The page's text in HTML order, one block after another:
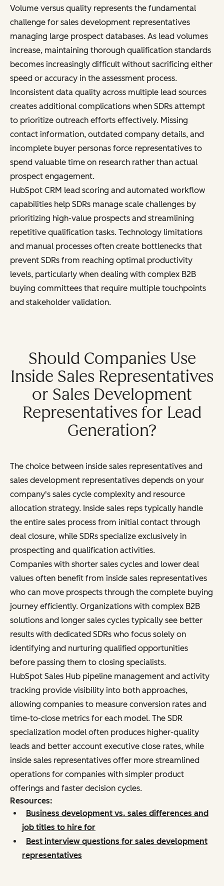
Volume versus quality represents the fundamental
challenge for sales development representatives
managing large prospect databases. As lead volumes
increase, maintaining thorough qualification standards
becomes increasingly difficult without sacrificing either
speed or accuracy in the assessment process.
Inconsistent data quality across multiple lead sources
creates additional complications when SDRs attempt
to prioritize outreach efforts effectively. Missing
contact information, outdated company details, and
incomplete buyer personas force representatives to
spend valuable time on research rather than actual
prospect engagement.
HubSpot CRM lead scoring and automated workflow
capabilities help SDRs manage scale challenges by
prioritizing high-value prospects and streamlining
repetitive qualification tasks. Technology limitations
and manual processes often create bottlenecks that
prevent SDRs from reaching optimal productivity
levels, particularly when dealing with complex B2B
buying committees that require multiple touchpoints
and stakeholder validation.
Should Companies Use
Inside Sales Representatives
or Sales Development
Representatives for Lead
Generation?
The choice between inside sales representatives and
sales development representatives depends on your
company's sales cycle complexity and resource
allocation strategy. Inside sales reps typically handle
the entire sales process from initial contact through
deal closure, while SDRs specialize exclusively in
prospecting and qualification activities.
Companies with shorter sales cycles and lower deal
values often benefit from inside sales representatives
who can move prospects through the complete buying
journey efficiently. Organizations with complex B2B
solutions and longer sales cycles typically see better
results with dedicated SDRs who focus solely on
identifying and nurturing qualified opportunities
before passing them to closing specialists.
HubSpot Sales Hub pipeline management and activity
tracking provide visibility into both approaches,
allowing companies to measure conversion rates and
time-to-close metrics for each model. The SDR
specialization model often produces higher-quality
leads and better account executive close rates, while
inside sales representatives offer more streamlined
operations for companies with simpler product
offerings and faster decision cycles.
Resources:
Business development vs. sales differences and
job titles to hire for
Best interview questions for sales development
representatives